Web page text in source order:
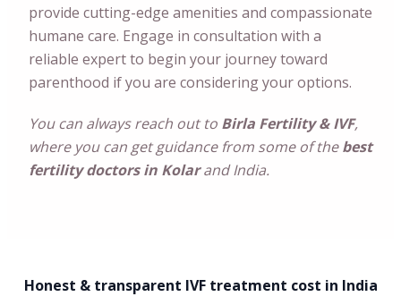
provide cutting-edge amenities and compassionate
humane care. Engage in consultation with a
reliable expert to begin your journey toward
parenthood if you are considering your options.
You can always reach out to Birla Fertility & IVF,
where you can get guidance from some of thebest
fertility doctors in Kolarand India.
Honest & transparent IVF treatment cost in India